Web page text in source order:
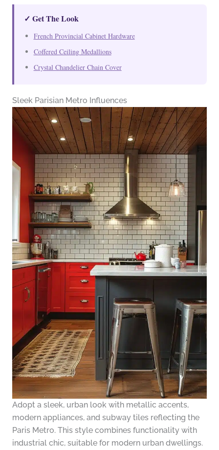
✓ Get The Look
French Provincial Cabinet Hardware
Coffered Ceiling Medallions
Crystal Chandelier Chain Cover
Sleek Parisian Metro Influences
Adopt a sleek, urban look with metallic accents,
modern appliances, and subway tiles reflecting the
Paris Metro. This style combines functionality with
industrial chic, suitable for modern urban dwellings.